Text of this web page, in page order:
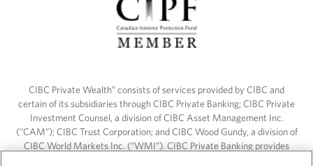
CIBC Private Wealth” consists of services provided by CIBC and
certain of its subsidiaries through CIBC Private Banking; CIBC Private
Investment Counsel, a division of CIBC Asset Management Inc.
(“CAM”); CIBC Trust Corporation; and CIBC Wood Gundy, a division of
CIBC World Markets Inc. (“WMI”). CIBC Private Banking provides